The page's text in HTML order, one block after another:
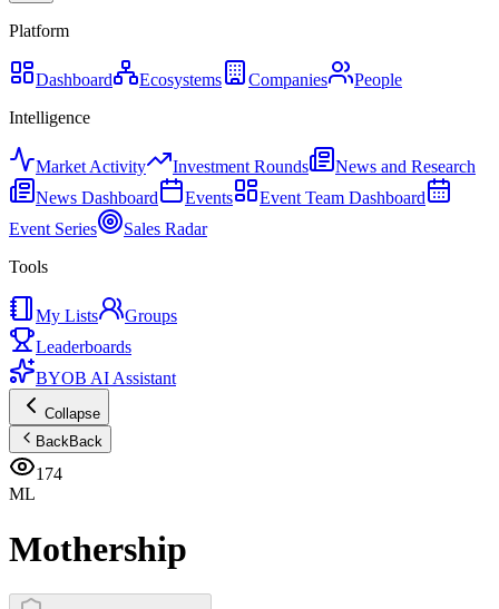
Platform
Dashboard Ecosystems Companies
People
Intelligence
Market Activity Investment Rounds
News and Research
News Dashboard
Events
Event Team Dashboard
Event Series
Sales Radar
Tools
My Lists
Groups
Leaderboards
BYOB AI Assistant
Collapse
BackBack
174
ML
Mothership